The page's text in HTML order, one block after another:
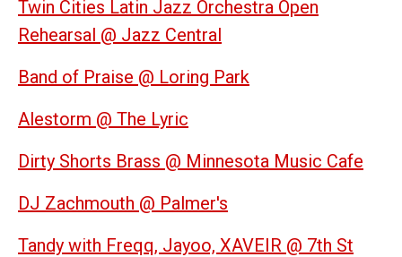
Twin Cities Latin Jazz Orchestra Open
Rehearsal @ Jazz Central
Band of Praise @ Loring Park
Alestorm @ The Lyric
Dirty Shorts Brass @ Minnesota Music Cafe
DJ Zachmouth @ Palmer's
Tandy with Freqq, Jayoo, XAVEIR @ 7th St